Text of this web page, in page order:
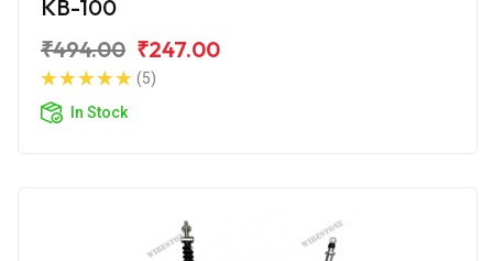
KB-100
₹494.00 ₹247.00
(5)
In Stock